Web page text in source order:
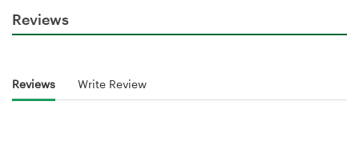
Reviews
Reviews Write Review